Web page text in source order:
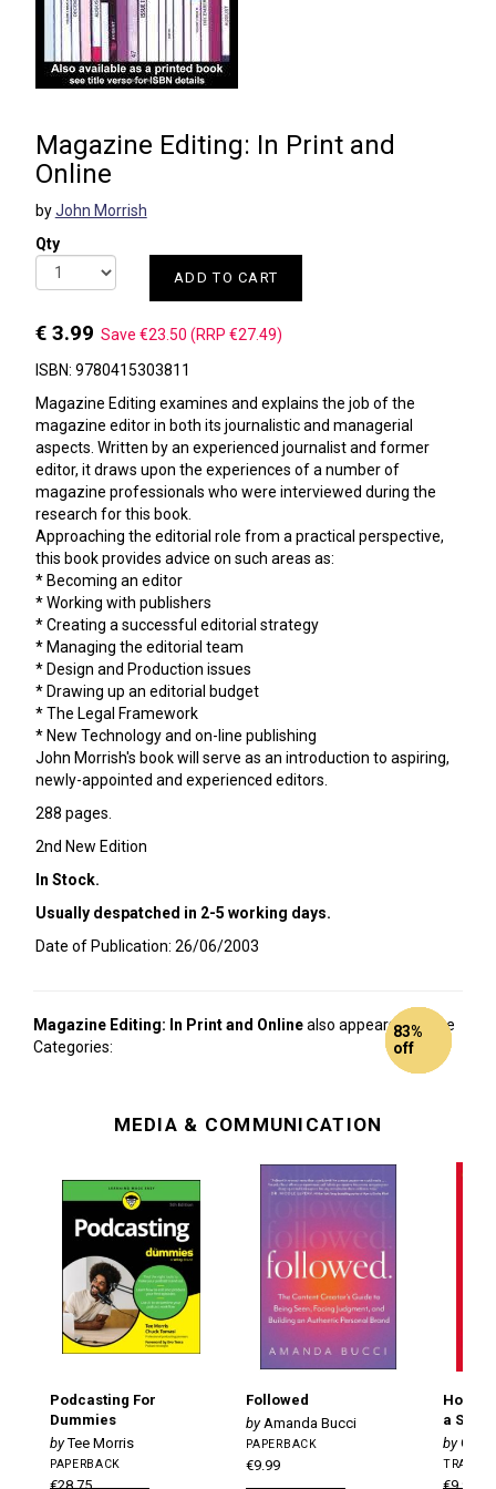
Magazine Editing: In Print and
Online
byJohn Morrish
Qty
ADD TO CART
€ 3.99 Save €23.50 (RRP €27.49)
ISBN: 9780415303811
Magazine Editing examines and explains the job of the
magazine editor in both its journalistic and managerial
aspects. Written by an experienced journalist and former
editor, it draws upon the experiences of a number of
magazine professionals who were interviewed during the
research for this book.
Approaching the editorial role from a practical perspective,
this book provides advice on such areas as:
* Becoming an editor
* Working with publishers
* Creating a successful editorial strategy
* Managing the editorial team
* Design and Production issues
* Drawing up an editorial budget
* The Legal Framework
* New Technology and on-line publishing
John Morrish's book will serve as an introduction to aspiring,
newly-appointed and experienced editors.
288 pages.
2nd New Edition
In Stock.
Usually despatched in 2-5 working days.
Date of Publication: 26/06/2003
Magazine Editing: In Print and Onlinealso appears in these
Categories:
MEDIA & COMMUNICATION
Podcasting For
Dummies
Tee Morris
PAPERBACK
€28.75
65%
off
Followed
Amanda Bucci
PAPERBACK
€9.99
Half
Price!
How to
a
Gilly
TRADE
€9.99
72%
off
86%
off
92%
off
83%
off